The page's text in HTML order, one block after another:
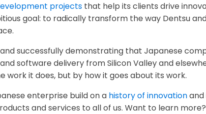
projects that help its clients drive
goal: to radically transform the way Dentsu
successfully demonstrating that Japanese
software delivery from Silicon Valley and
work it does, but by how it goes about its work.
enterprise build on a history of innovation
and services to all of us. Want to learn